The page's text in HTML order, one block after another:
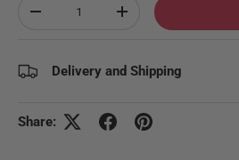
Decrease quantityIncrease quantity
Delivery and Shipping
Share: